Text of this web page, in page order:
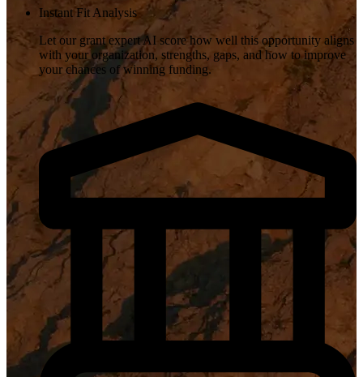
Instant Fit Analysis
Let our grant expert AI score how well this opportunity aligns
with your organization, strengths, gaps, and how to improve
your chances of winning funding.